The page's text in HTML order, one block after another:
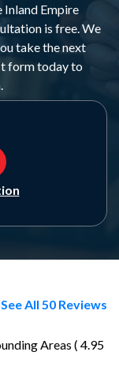
Inland Empire
is free. We
take the next
form today to
See All 50 Reviews
Areas ( 4.95